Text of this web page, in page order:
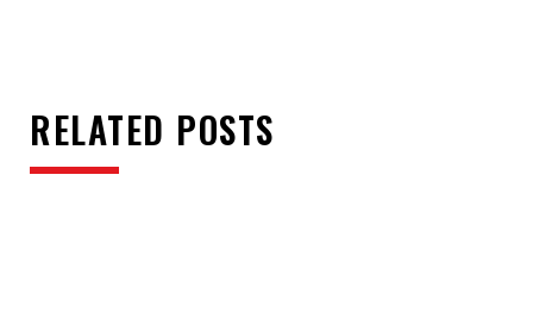
RELATED POSTS